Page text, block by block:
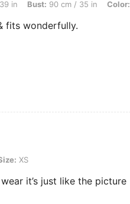
in Bust: 90 cm / 35 in Color:
fits wonderfully.
XS
it’s just like the picture